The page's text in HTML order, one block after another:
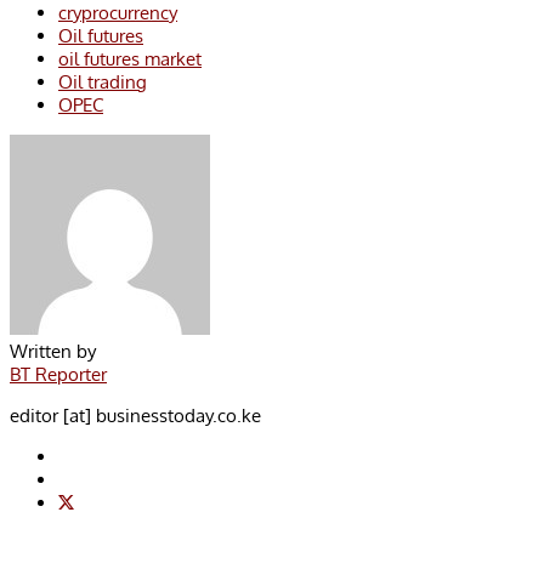
cryprocurrency
Oil futures
oil futures market
Oil trading
OPEC
Written by
BT Reporter
editor [at] businesstoday.co.ke